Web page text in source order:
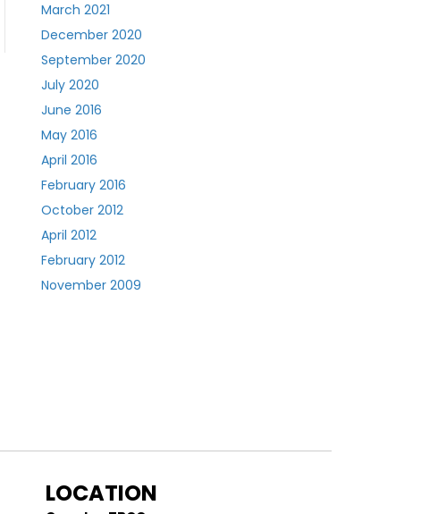
March 2021
December 2020
September 2020
July 2020
June 2016
May 2016
April 2016
February 2016
October 2012
April 2012
February 2012
November 2009
LOCATION